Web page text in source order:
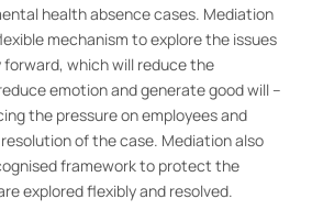
health absence cases. Mediation
mechanism to explore the issues
which will reduce the
emotion and generate good will –
the pressure on employees and
of the case. Mediation also
framework to protect the
explored flexibly and resolved.